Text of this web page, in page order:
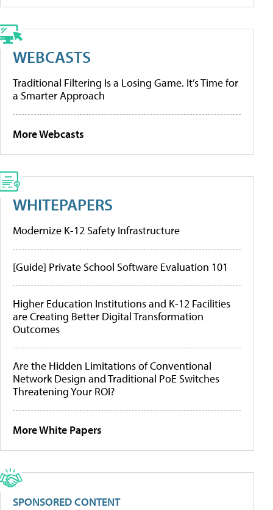
WEBCASTS
Traditional Filtering Is a Losing Game. It’s Time for
a Smarter Approach
More Webcasts
WHITEPAPERS
Modernize K-12 Safety Infrastructure
[Guide] Private School Software Evaluation 101
Higher Education Institutions and K-12 Facilities
are Creating Better Digital Transformation
Outcomes
Are the Hidden Limitations of Conventional
Network Design and Traditional PoE Switches
Threatening Your ROI?
More White Papers
SPONSORED CONTENT